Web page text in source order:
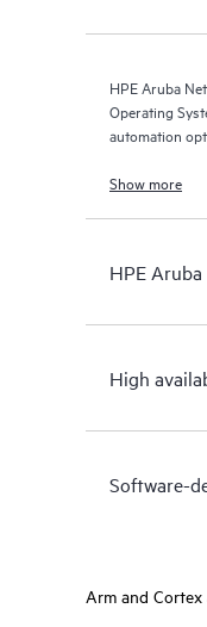
HPE Aruba
Operating
automation
Show more
HPE
High
Software-
Arm and